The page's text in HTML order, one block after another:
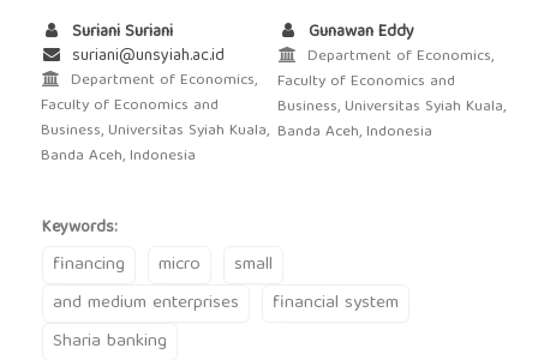
Suriani Suriani
suriani@unsyiah.ac.id
Department of Economics,
Faculty of Economics and
Business, Universitas Syiah Kuala,
Banda Aceh, Indonesia
Gunawan Eddy
Department of Economics,
Faculty of Economics and
Business, Universitas Syiah Kuala,
Banda Aceh, Indonesia
Keywords:
financing micro
small
and medium enterprises
financial system
Sharia banking